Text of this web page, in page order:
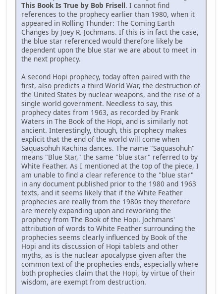
This Book Is True by Bob Frisell. I cannot find
references to the prophecy earlier than 1980, when it
appeared in Rolling Thunder: The Coming Earth
Changes by Joey R. Jochmans. If this is in fact the case,
the blue star referenced would therefore likely be
dependent upon the blue star we are about to meet in
the next prophecy.
A second Hopi prophecy, today often paired with the
first, also predicts a third World War, the destruction of
the United States by nuclear weapons, and the rise of a
single world government. Needless to say, this
prophecy dates from 1963, as recorded by Frank
Waters in The Book of the Hopi, and is similarly not
ancient. Interestingly, though, this prophecy makes
explicit that the end of the world will come when
Saquasohuh Kachina dances. The name "Saquasohuh"
means "Blue Star," the same "blue star" referred to by
White Feather. As I mentioned at the top of the piece, I
am unable to find a clear reference to the "blue star"
in any document published prior to the 1980 and 1963
texts, and it seems likely that if the White Feather
prophecies are really from the 1980s they therefore
are merely expanding upon and reworking the
prophecy from The Book of the Hopi. Jochmans'
attribution of words to White Feather surrounding the
prophecies seems clearly influenced by Book of the
Hopi and its discussion of Hopi tablets and other
myths, as is the nuclear apocalypse given after the
common text of the prophecies ends, especially where
both prophecies claim that the Hopi, by virtue of their
wisdom, are exempt from destruction.